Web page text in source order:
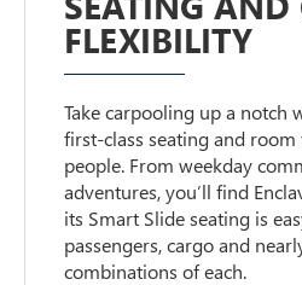
FLEXIBILITY
Take carpooling up a notch
first-class seating and
people. From weekday
adventures, you’ll find
its Smart Slide seating is
passengers, cargo and
combinations of each.